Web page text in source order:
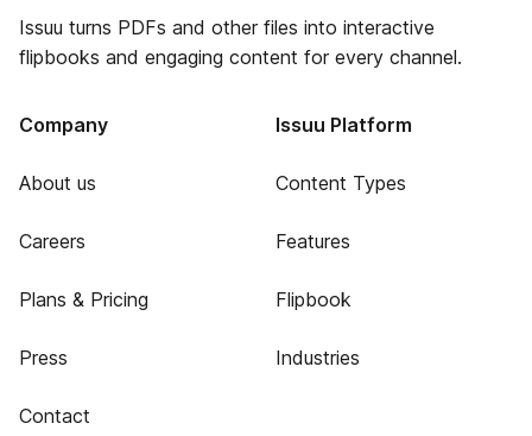
Issuu turns PDFs and other files into interactive
flipbooks and engaging content for every channel.
Company
About us
Careers
Plans & Pricing
Press
Contact
Issuu Platform
Content Types
Features
Flipbook
Industries